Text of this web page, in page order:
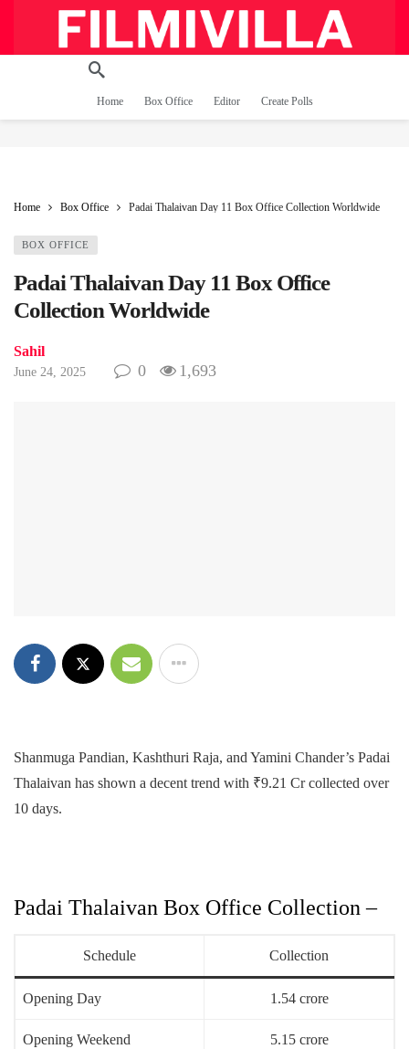
Home Box Office Editor Create Polls
Home Box Office Padai Thalaivan Day 11 Box Office Collection Worldwide
BOX OFFICE
Padai Thalaivan Day 11 Box Office
Collection Worldwide
Sahil
June 24, 2025 0 1,693
Shanmuga Pandian, Kashthuri Raja, and Yamini Chander’s Padai
Thalaivan has shown a decent trend with ₹9.21 Cr collected over
10 days.
Padai Thalaivan Box Office Collection –
Schedule Collection
Opening Day 1.54 crore
Opening Weekend 5.15 crore